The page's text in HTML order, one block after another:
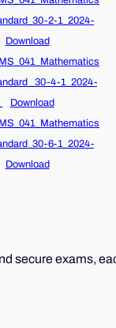
2-1_2024-
Download
_30-4-1_2024-
Download
6-1_2024-
Download
secure exams,